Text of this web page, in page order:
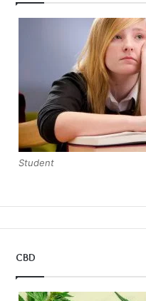
Student
CBD